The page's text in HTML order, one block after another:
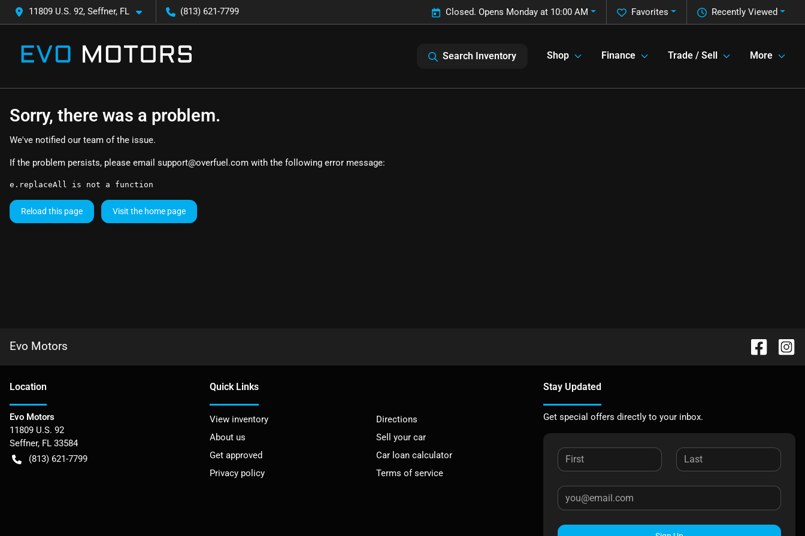
11809 U.S. 92, Seffner, FL (813) 621-7799 Recently Viewed
Favorites
Closed. Opens Monday at 10:00 AM
Search Inventory Shop Finance Trade / Sell More
Sorry, there was a problem.
We've notified our team of the issue.
If the problem persists, please email support@overfuel.com with the following error message:
e.replaceAll is not a function
Reload this page Visit the home page
Evo Motors
Location
Evo Motors
11809 U.S. 92
Seffner, FL 33584
(813) 621-7799
Quick Links
View inventory
Directions
About us
Sell your car
Get approved
Car loan calculator
Privacy policy
Terms of service
Stay Updated
Get special offers directly to your inbox.